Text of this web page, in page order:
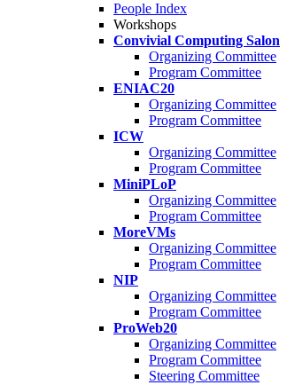
People Index
Workshops
Convivial Computing Salon
Organizing Committee
Program Committee
ENIAC20
Organizing Committee
Program Committee
ICW
Organizing Committee
Program Committee
MiniPLoP
Organizing Committee
Program Committee
MoreVMs
Organizing Committee
Program Committee
NIP
Organizing Committee
Program Committee
ProWeb20
Organizing Committee
Program Committee
Steering Committee